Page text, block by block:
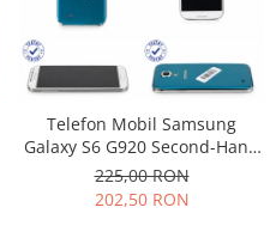
Telefon Mobil Samsung
Galaxy S6 G920 Second-Hand
grad uzura 7
225,00 RON
202,50 RON